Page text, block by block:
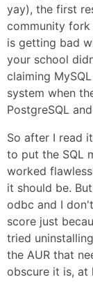
yay), the first
community fork
is getting bad
your school
claiming
system when
PostgreSQL
So after I read
to put the SQL
worked
it should be.
odbc and I
score just
tried
the AUR that
obscure it is, at